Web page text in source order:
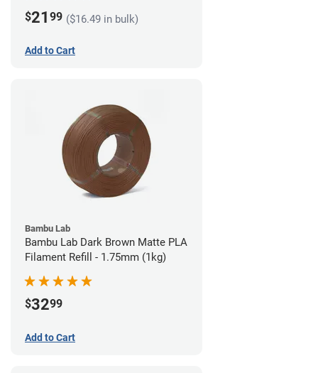
$21 99 ($16.49 in bulk)
Add to Cart
Bambu Lab
Bambu Lab Dark Brown Matte PLA
Filament Refill - 1.75mm (1kg)
$3299
Add to Cart